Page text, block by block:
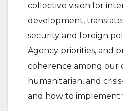
collective vision for
development,
security and foreign
Agency priorities, and
coherence among our
humanitarian, and
and how to implement